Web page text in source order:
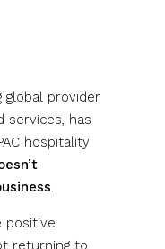
global provider
services, has
hospitality
.
positive
returning to